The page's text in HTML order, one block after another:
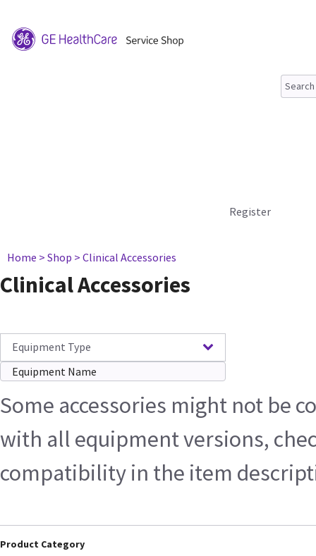
Register
Home > Shop > Clinical Accessories
Clinical Accessories
Equipment Type
Some accessories might not be
with all equipment versions,
compatibility in the item
Product Category